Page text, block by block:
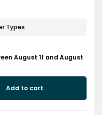
Types
August 11 and August
Add to cart